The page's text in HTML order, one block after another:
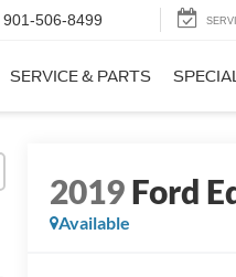
901-506-8499
SERVICE & PARTS
2019Ford
Available